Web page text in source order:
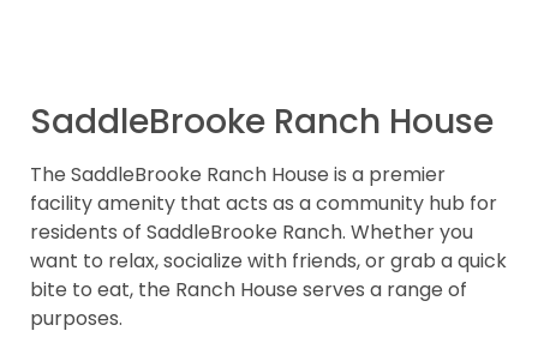
SaddleBrooke Ranch House
The SaddleBrooke Ranch House is a premier
facility amenity that acts as a community hub for
residents of SaddleBrooke Ranch. Whether you
want to relax, socialize with friends, or grab a quick
bite to eat, the Ranch House serves a range of
purposes.